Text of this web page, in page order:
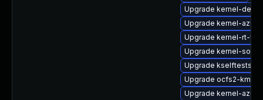
Upgrade kernel-
Upgrade kernel-
Upgrade kernel-rt-
Upgrade kernel-
Upgrade kselftests-
Upgrade ocfs2-kmp-rt
Upgrade kernel-